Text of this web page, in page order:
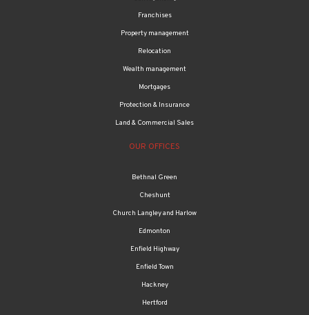
Franchises
Property management
Relocation
Wealth management
Mortgages
Protection & Insurance
Land & Commercial Sales
OUR OFFICES
Bethnal Green
Cheshunt
Church Langley and Harlow
Edmonton
Enfield Highway
Enfield Town
Hackney
Hertford